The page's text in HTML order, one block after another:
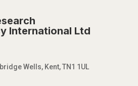
International Ltd
Wells, Kent, TN1 1UL